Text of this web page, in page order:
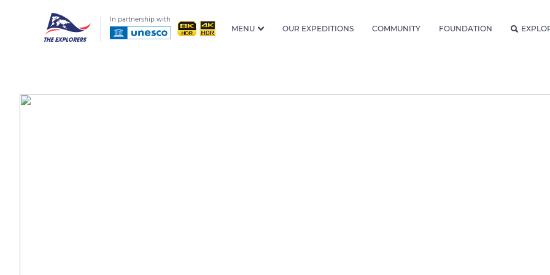
In partnership with
MENU OUR EXPEDITIONS COMMUNITY FOUNDATION